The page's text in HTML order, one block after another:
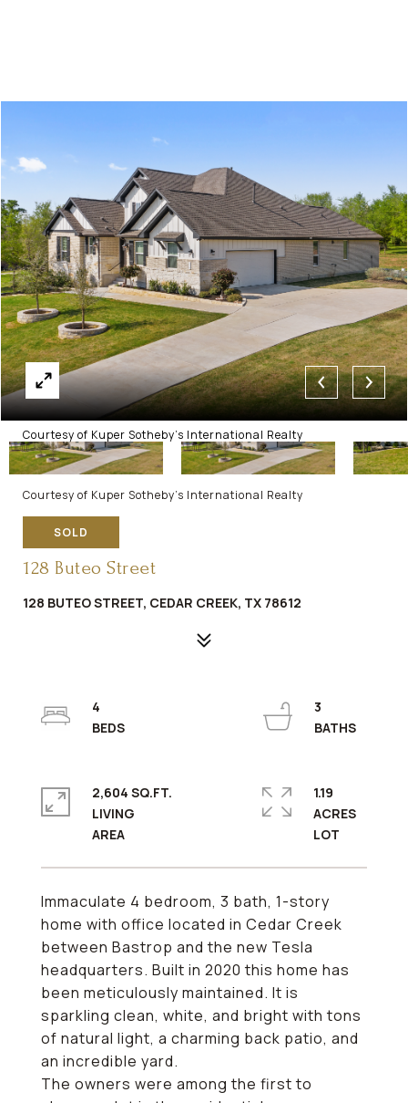
Courtesy of Kuper Sotheby's International Realty
Courtesy of Kuper Sotheby's International Realty
SOLD
128 Buteo Street
128 BUTEO STREET, CEDAR CREEK, TX 78612
Immaculate 4 bedroom, 3 bath, 1-story
home with office located in Cedar Creek
between Bastrop and the new Tesla
headquarters. Built in 2020 this home has
been meticulously maintained. It is
sparkling clean, white, and bright with tons
of natural light, a charming back patio, and
an incredible yard.
The owners were among the first to
4
3
2,604 SQ.FT.
LIVING
1.19
ACRES